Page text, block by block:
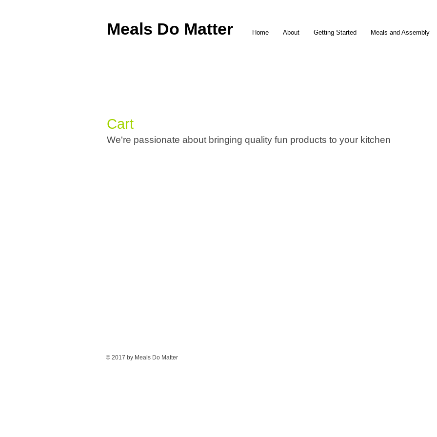
Meals Do Matter Home About Getting Started Meals and Assembly
Cart
We're passionate about bringing quality fun products to your kitchen
© 2017 by Meals Do Matter